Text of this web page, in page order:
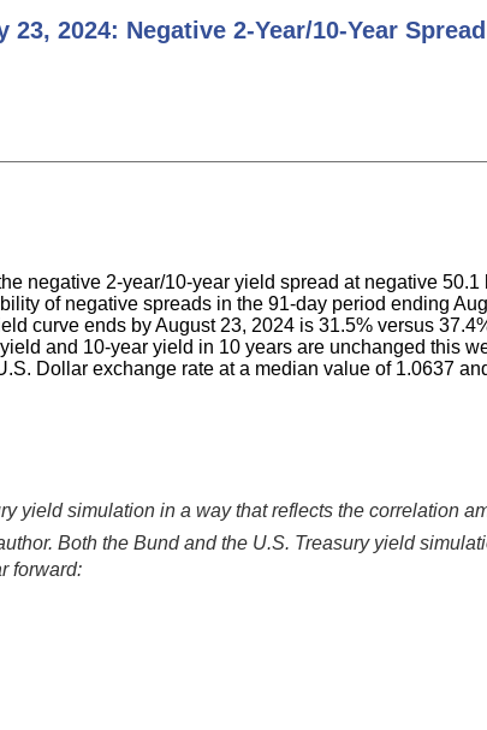
2024: Negative 2-Year/10-Year
negative 2-year/10-year yield spread at negative
of negative spreads in the 91-day period ending
curve ends by August 23, 2024 is 31.5% versus
and 10-year yield in 10 years are unchanged this
Dollar exchange rate at a median value of 1.0637
yield simulation in a way that reflects the correlation
Both the Bund and the U.S. Treasury yield
forward: